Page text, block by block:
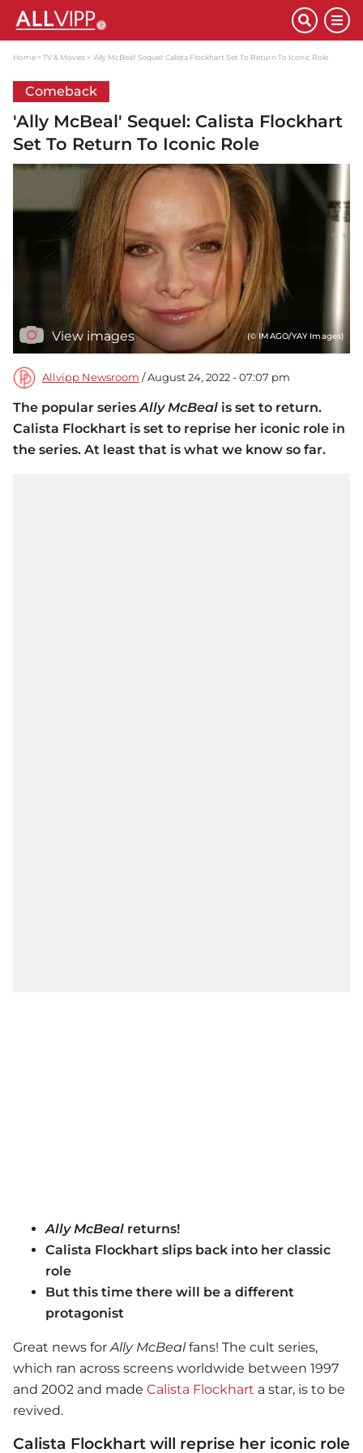
Home TV & Movies 'Ally McBeal' Sequel: Calista Flockhart Set To Return To Iconic Role
Comeback
'Ally McBeal' Sequel: Calista Flockhart
Set To Return To Iconic Role
View images (© IMAGO/YAY Images)
Allvipp Newsroom / August 24, 2022 - 07:07 pm
The popular seriesAlly McBeal is set to return.
Calista Flockhart is set to reprise her iconic role in
the series. At least that is what we know so far.
Ally McBeal returns!
Calista Flockhart slips back into her classic
role
But this time there will be a different
protagonist
Great news forAlly McBealfans! The cult series,
which ran across screens worldwide between 1997
and 2002 and made Calista Flockhart a star, is to be
revived.
Calista Flockhart will reprise her iconic role